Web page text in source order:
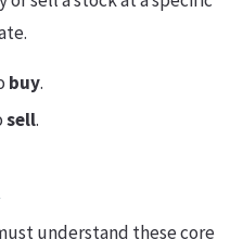
buy.
sell.
understand these core